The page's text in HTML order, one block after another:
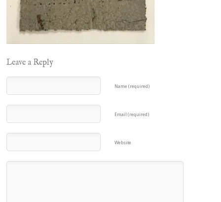
Leave a Reply
Name (required)
Email (required)
Website